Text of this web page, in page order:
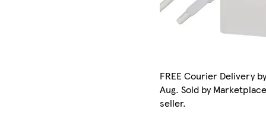
FREE Courier Delivery
Aug. Sold by
seller.